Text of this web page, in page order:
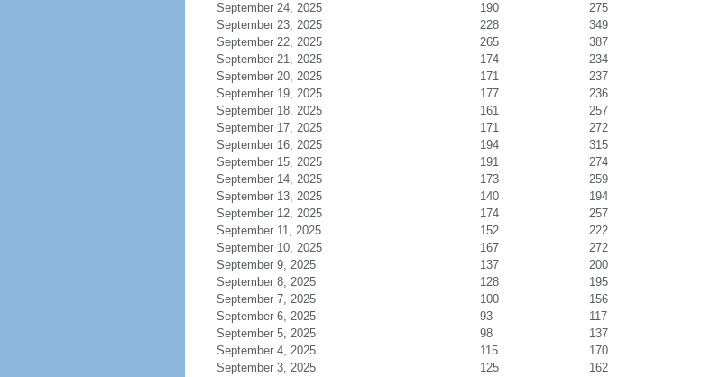
September 24, 2025
190
275
September 23, 2025
228
349
September 22, 2025
265
387
September 21, 2025
174
234
September 20, 2025
171
237
September 19, 2025
177
236
September 18, 2025
161
257
September 17, 2025
171
272
September 16, 2025
194
315
September 15, 2025
191
274
September 14, 2025
173
259
September 13, 2025
140
194
September 12, 2025
174
257
September 11, 2025
152
222
September 10, 2025
167
272
September 9, 2025
137
200
September 8, 2025
128
195
September 7, 2025
100
156
September 6, 2025
93
117
September 5, 2025
98
137
September 4, 2025
115
170
September 3, 2025
125
162